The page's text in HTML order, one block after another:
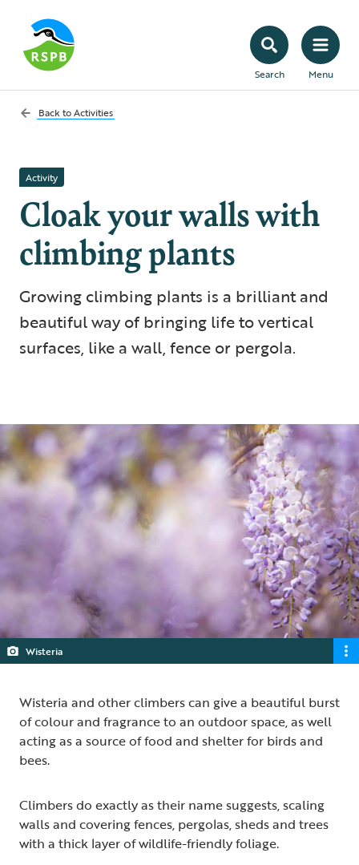
Search Menu
Back toActivities
Activity
Cloak your walls with
climbing plants
Growing climbing plants is a brilliant and
beautiful way of bringing life to vertical
surfaces, like a wall, fence or pergola.
Wisteria
Wisteria and other climbers can give a beautiful burst
of colour and fragrance to an outdoor space, as well
acting as a source of food and shelter for birds and
bees.
Climbers do exactly as their name suggests, scaling
walls and covering fences, pergolas, sheds and trees
with a thick layer of wildlife-friendly foliage.